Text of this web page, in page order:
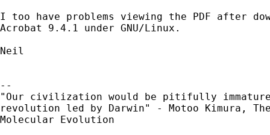
I too have problems viewing the PDF after
Acrobat 9.4.1 under GNU/Linux.
Neil
--
"Our civilization would be pitifully
revolution led by Darwin" - Motoo Kimura,
Molecular Evolution